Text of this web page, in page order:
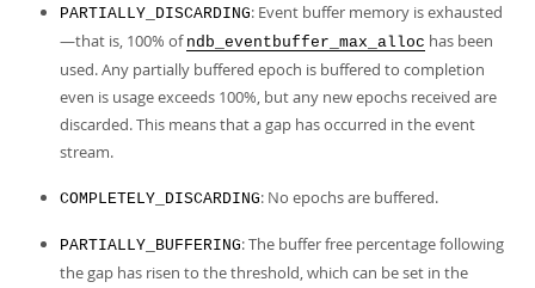
PARTIALLY_DISCARDING: Event buffer memory is exhausted
—that is, 100% of ndb_eventbuffer_max_alloc has been
used. Any partially buffered epoch is buffered to completion
even is usage exceeds 100%, but any new epochs received are
discarded. This means that a gap has occurred in the event
stream.
COMPLETELY_DISCARDING: No epochs are buffered.
PARTIALLY_BUFFERING: The buffer free percentage following
the gap has risen to the threshold, which can be set in the